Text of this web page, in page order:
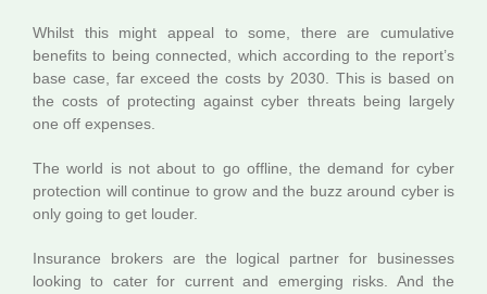
Whilst this might appeal to some, there are cumulative
benefits to being connected, which according to the report’s
base case, far exceed the costs by 2030. This is based on
the costs of protecting against cyber threats being largely
one off expenses.
The world is not about to go offline, the demand for cyber
protection will continue to grow and the buzz around cyber is
only going to get louder.
Insurance brokers are the logical partner for businesses
looking to cater for current and emerging risks. And the